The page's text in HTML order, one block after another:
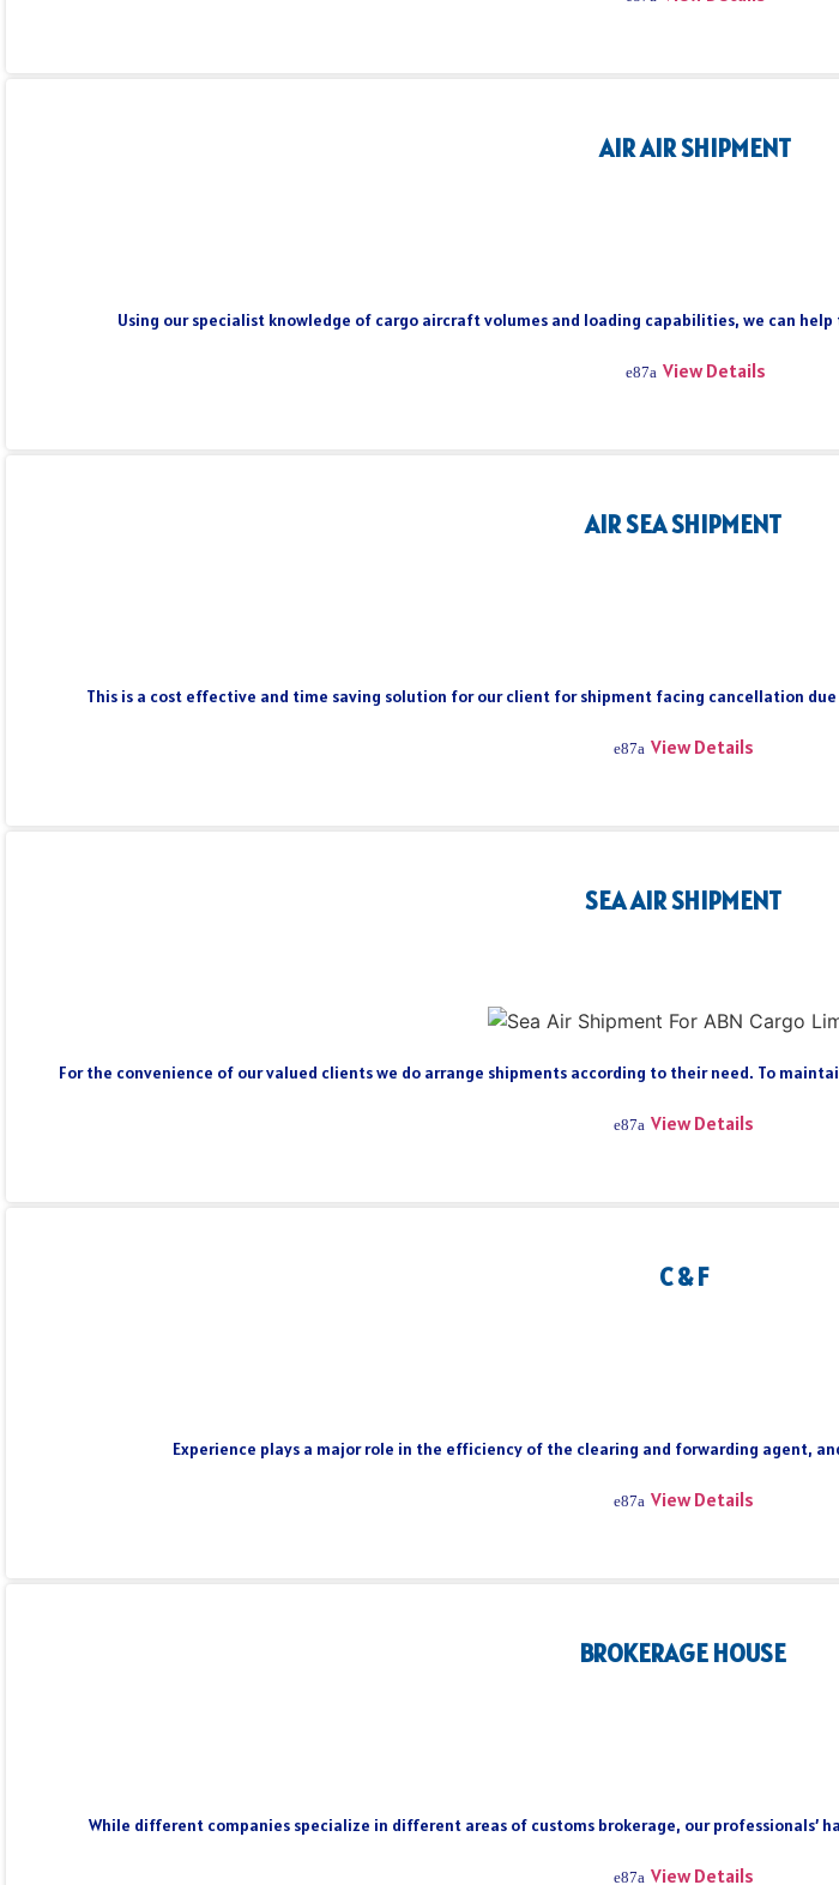
AIR AIR SHIPMENT
Using our specialist knowledge of cargo aircraft volumes and loading capabilities, we can
View Details
AIR SEA SHIPMENT
This is a cost effective and time saving solution for our client for shipment facing cancellation
View Details
SEA AIR SHIPMENT
For the convenience of our valued clients we do arrange shipments according to their need. To
View Details
C & F
Experience plays a major role in the efficiency of the clearing and forwarding agent,
View Details
BROKERAGE HOUSE
While different companies specialize in different areas of customs brokerage, our professionals’
View Details